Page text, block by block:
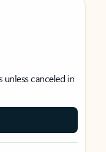
canceled in